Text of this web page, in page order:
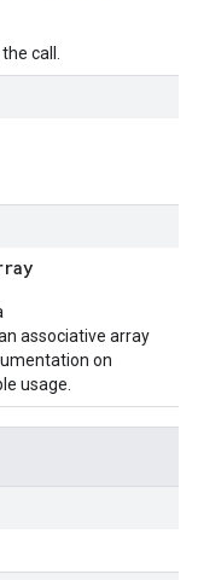
call.
associative array
on
usage.